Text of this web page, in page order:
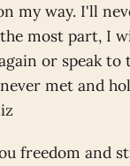
my way. I'll
most part, I
or speak to
met and
freedom and